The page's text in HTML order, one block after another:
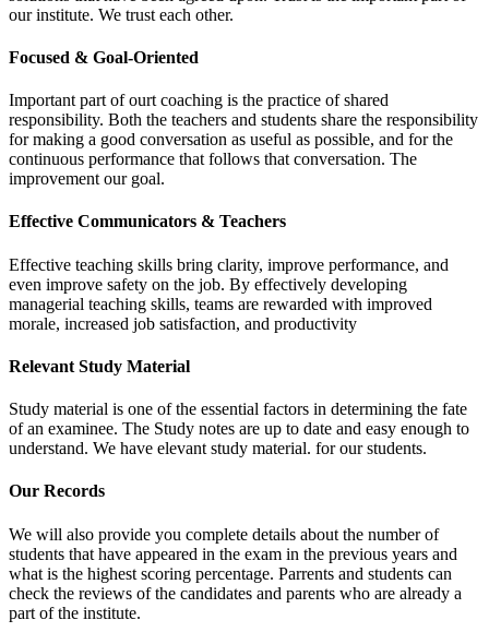
our institute. We trust each other.
Focused & Goal-Oriented
Important part of ourt coaching is the practice of shared
responsibility. Both the teachers and students share the responsibility
for making a good conversation as useful as possible, and for the
continuous performance that follows that conversation. The
improvement our goal.
Effective Communicators & Teachers
Effective teaching skills bring clarity, improve performance, and
even improve safety on the job. By effectively developing
managerial teaching skills, teams are rewarded with improved
morale, increased job satisfaction, and productivity
Relevant Study Material
Study material is one of the essential factors in determining the fate
of an examinee. The Study notes are up to date and easy enough to
understand. We have elevant study material. for our students.
Our Records
We will also provide you complete details about the number of
students that have appeared in the exam in the previous years and
what is the highest scoring percentage. Parrents and students can
check the reviews of the candidates and parents who are already a
part of the institute.